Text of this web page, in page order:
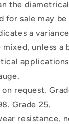
the
for sale may
a
unless
request.
Grade 25.
resistance,